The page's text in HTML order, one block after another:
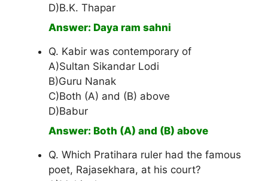
D)B.K. Thapar
Answer: Daya ram sahni
Q. Kabir was contemporary of
A)Sultan Sikandar Lodi
B)Guru Nanak
C)Both (A) and (B) above
D)Babur
Answer: Both (A) and (B) above
Q. Which Pratihara ruler had the famous
poet, Rajasekhara, at his court?